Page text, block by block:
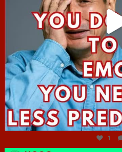
Jun
1